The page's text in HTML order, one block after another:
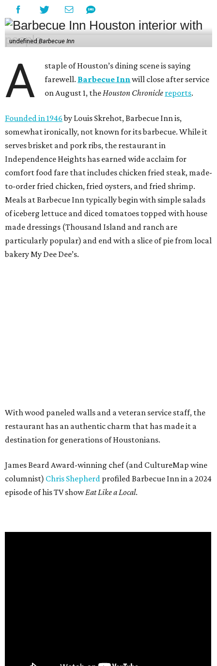
undefinedBarbecue Inn
A
staple of Houston’s dining scene is saying
farewell. Barbecue Innwill close after service
on August 1, theHouston Chronicle reports.
Founded in 1946by Louis Skrehot, Barbecue Inn is,
somewhat ironically, not known for its barbecue. While it
serves brisket and pork ribs, the restaurant in
Independence Heights has earned wide acclaim for
comfort food fare that includes chicken fried steak, made-
to-order fried chicken, fried oysters, and fried shrimp.
Meals at Barbecue Inn typically begin with simple salads
of iceberg lettuce and diced tomatoes topped with house
made dressings (Thousand Island and ranch are
particularly popular) and end with a slice of pie from local
bakery My Dee Dee’s.
With wood paneled walls and a veteran service staff, the
restaurant has an authentic charm that has made it a
destination for generations of Houstonians.
James Beard Award-winning chef (and CultureMap wine
columnist) Chris Shepherd profiled Barbecue Inn in a 2024
episode of his TV showEat Like a Local.